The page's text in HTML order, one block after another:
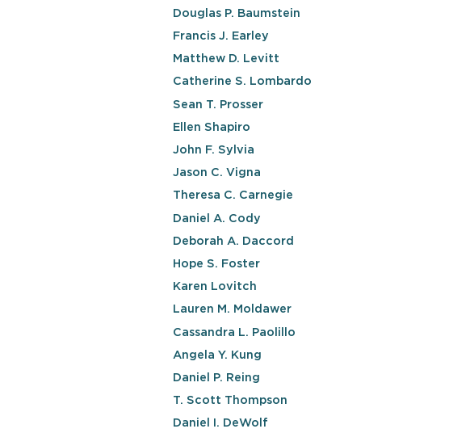
Douglas P. Baumstein
Francis J. Earley
Matthew D. Levitt
Catherine S. Lombardo
Sean T. Prosser
Ellen Shapiro
John F. Sylvia
Jason C. Vigna
Theresa C. Carnegie
Daniel A. Cody
Deborah A. Daccord
Hope S. Foster
Karen Lovitch
Lauren M. Moldawer
Cassandra L. Paolillo
Angela Y. Kung
Daniel P. Reing
T. Scott Thompson
Daniel I. DeWolf